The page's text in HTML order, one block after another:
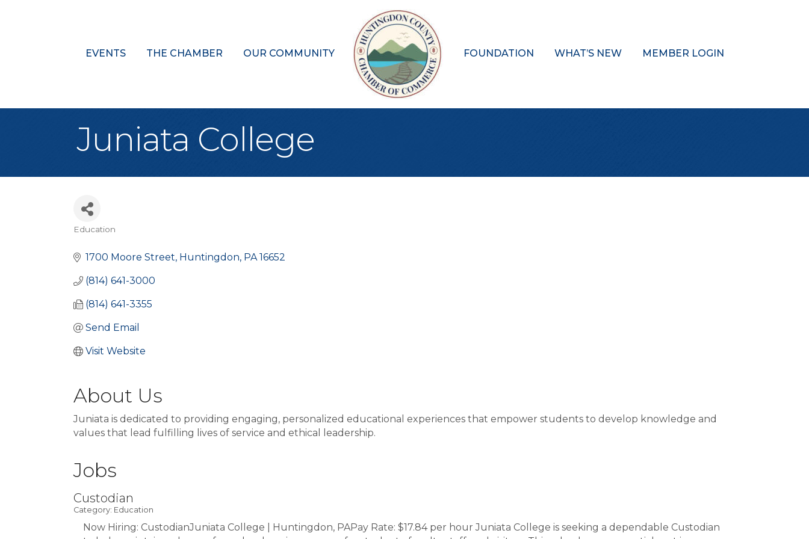
EVENTS THE CHAMBER OUR COMMUNITY FOUNDATION WHAT’S NEW MEMBER LOGIN
Juniata College
Education
1700 Moore Street Huntingdon PA 16652
(814) 641-3000
(814) 641-3355
Send Email
Visit Website
About Us
Juniata is dedicated to providing engaging, personalized educational experiences that empower students to develop knowledge and
values that lead fulfilling lives of service and ethical leadership.
Jobs
Custodian
Category: Education
Now Hiring: CustodianJuniata College | Huntingdon, PAPay Rate: $17.84 per hour Juniata College is seeking a dependable Custodian